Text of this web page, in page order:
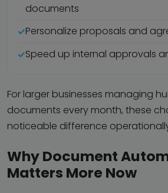
documents
Personalize proposals and
Speed up internal approvals
For larger businesses managing
documents every month, these
noticeable difference
Why Document
Matters More Now